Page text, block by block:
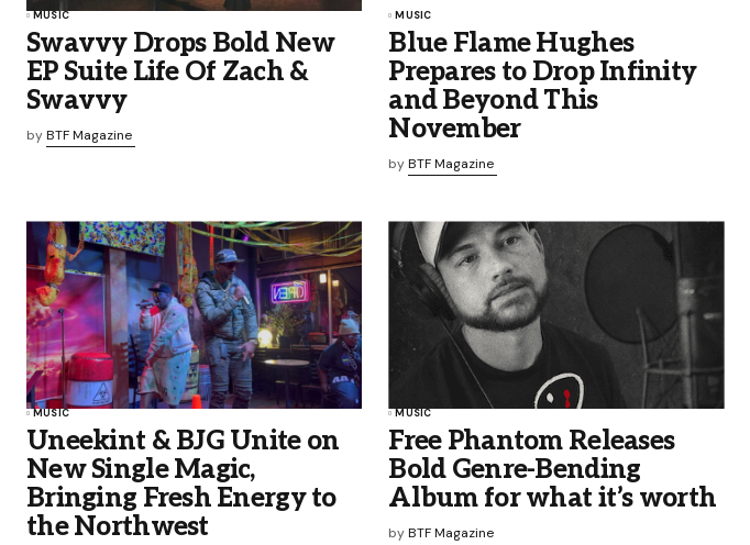
MUSIC
Swavvy Drops Bold New
EP Suite Life Of Zach &
Swavvy
byBTF Magazine
MUSIC
Blue Flame Hughes
Prepares to Drop Infinity
and Beyond This
November
by BTF Magazine
MUSIC
Uneekint & BJG Unite on
New Single Magic,
Bringing Fresh Energy to
the Northwest
MUSIC
Free Phantom Releases
Bold Genre-Bending
Album for what it’s worth
by BTF Magazine